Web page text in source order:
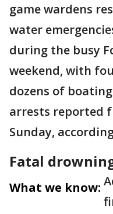
game wardens
water
during the busy
weekend, with
dozens of
arrests reported
Sunday,
Fatal
What we know: